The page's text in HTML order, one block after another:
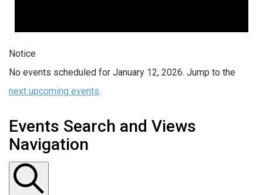
Notice
No events scheduled for January 12, 2026. Jump to the
next upcoming events.
Events Search and Views
Navigation